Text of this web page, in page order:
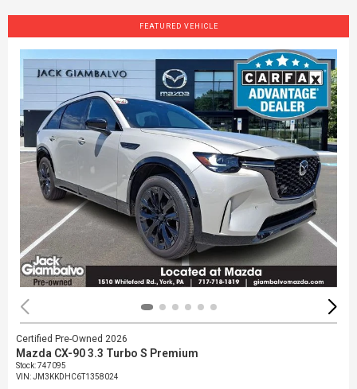
FEATURED VEHICLE
Certified Pre-Owned 2026
Mazda CX-90 3.3 Turbo S Premium
Stock:747095
VIN:JM3KKDHC6T1358024